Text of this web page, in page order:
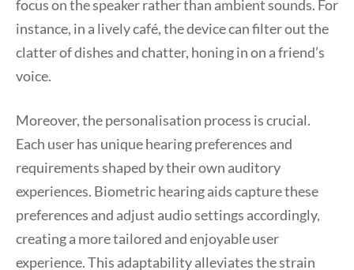
focus on the speaker rather than ambient sounds. For
instance, in a lively café, the device can filter out the
clatter of dishes and chatter, honing in on a friend’s
voice.
Moreover, the personalisation process is crucial.
Each user has unique hearing preferences and
requirements shaped by their own auditory
experiences. Biometric hearing aids capture these
preferences and adjust audio settings accordingly,
creating a more tailored and enjoyable user
experience. This adaptability alleviates the strain